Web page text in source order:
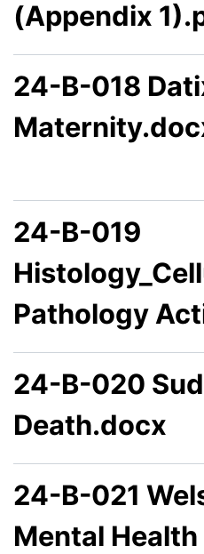
(Appendix
24-B-018
24-B-019
Pathology
24-B-020
Death.docx
24-B-021
Mental Health